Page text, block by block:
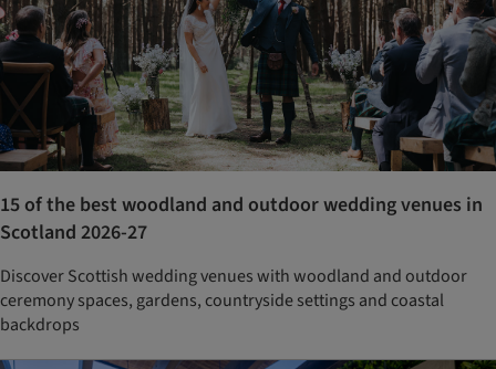
15 of the best woodland and outdoor wedding venues in
Scotland 2026-27
Discover Scottish wedding venues with woodland and outdoor
ceremony spaces, gardens, countryside settings and coastal
backdrops